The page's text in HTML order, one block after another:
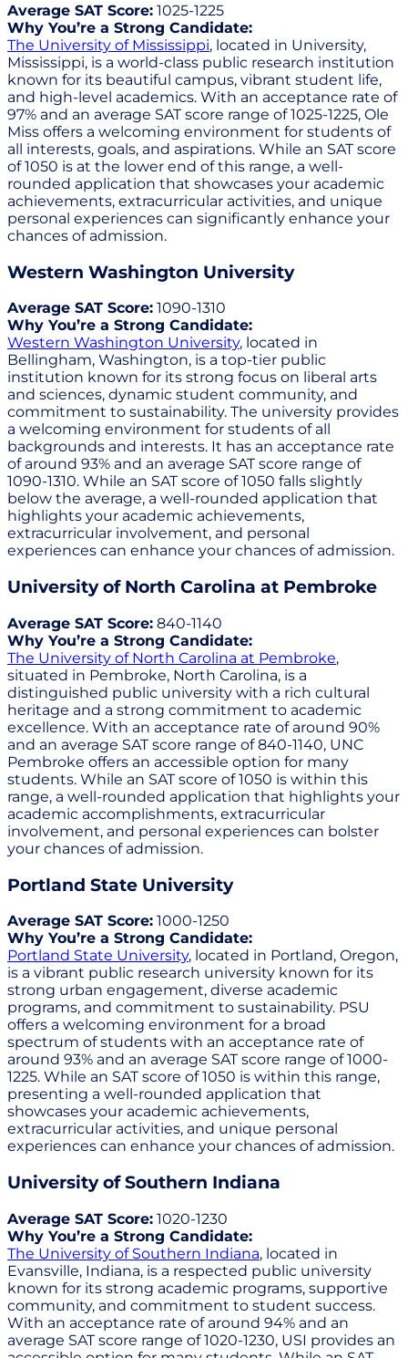
Average SAT Score: 1025-1225
Why You’re a Strong Candidate:
The University of Mississippi, located in University,
Mississippi, is a world-class public research institution
known for its beautiful campus, vibrant student life,
and high-level academics. With an acceptance rate of
97% and an average SAT score range of 1025-1225, Ole
Miss offers a welcoming environment for students of
all interests, goals, and aspirations. While an SAT score
of 1050 is at the lower end of this range, a well-
rounded application that showcases your academic
achievements, extracurricular activities, and unique
personal experiences can significantly enhance your
chances of admission.
Western Washington University
Average SAT Score: 1090-1310
Why You’re a Strong Candidate:
Western Washington University, located in
Bellingham, Washington, is a top-tier public
institution known for its strong focus on liberal arts
and sciences, dynamic student community, and
commitment to sustainability. The university provides
a welcoming environment for students of all
backgrounds and interests. It has an acceptance rate
of around 93% and an average SAT score range of
1090-1310. While an SAT score of 1050 falls slightly
below the average, a well-rounded application that
highlights your academic achievements,
extracurricular involvement, and personal
experiences can enhance your chances of admission.
University of North Carolina at Pembroke
Average SAT Score: 840-1140
Why You’re a Strong Candidate:
The University of North Carolina at Pembroke,
situated in Pembroke, North Carolina, is a
distinguished public university with a rich cultural
heritage and a strong commitment to academic
excellence. With an acceptance rate of around 90%
and an average SAT score range of 840-1140, UNC
Pembroke offers an accessible option for many
students. While an SAT score of 1050 is within this
range, a well-rounded application that highlights your
academic accomplishments, extracurricular
involvement, and personal experiences can bolster
your chances of admission.
Portland State University
Average SAT Score: 1000-1250
Why You’re a Strong Candidate:
Portland State University, located in Portland, Oregon,
is a vibrant public research university known for its
strong urban engagement, diverse academic
programs, and commitment to sustainability. PSU
offers a welcoming environment for a broad
spectrum of students with an acceptance rate of
around 93% and an average SAT score range of 1000-
1225. While an SAT score of 1050 is within this range,
presenting a well-rounded application that
showcases your academic achievements,
extracurricular activities, and unique personal
experiences can enhance your chances of admission.
University of Southern Indiana
Average SAT Score: 1020-1230
Why You’re a Strong Candidate:
The University of Southern Indiana, located in
Evansville, Indiana, is a respected public university
known for its strong academic programs, supportive
community, and commitment to student success.
With an acceptance rate of around 94% and an
average SAT score range of 1020-1230, USI provides an